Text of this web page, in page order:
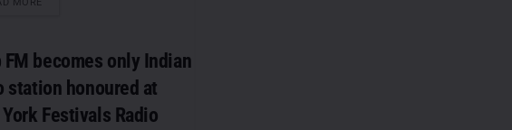
MORE
FM becomes only Indian
station honoured at
Festivals Radio